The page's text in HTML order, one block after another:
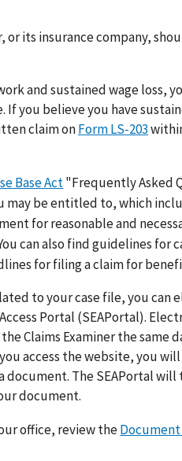
its insurance company,
and sustained wage loss,
you believe you have
claim onForm LS-203
Base Act"Frequently Asked
may be entitled to, which
for reasonable and
can also find guidelines for
for filing a claim for
to your case file, you can
Portal (SEAPortal).
Claims Examiner the same
you access the website, you
The SEAPortal
document.
office, review the